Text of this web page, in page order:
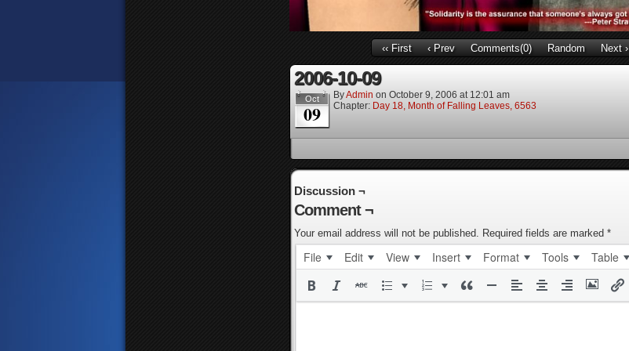
‹‹ First ‹ Prev Comments(0) Random Next ›
2006-10-09
Oct
09
ByAdmin on October 9, 2006 at 12:01 am
Chapter: Day 18, Month of Falling Leaves, 6563
Discussion ¬
Comment ¬
Your email address will not be published. Required fields are marked *
File Edit View Insert Format Tools Table